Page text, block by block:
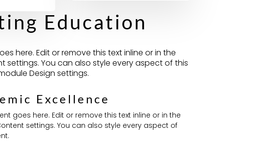
Education
here. Edit or remove this text inline or in the
settings. You can also style every aspect of this
Design settings.
Excellence
goes here. Edit or remove this text inline or in the
settings. You can also style every aspect of